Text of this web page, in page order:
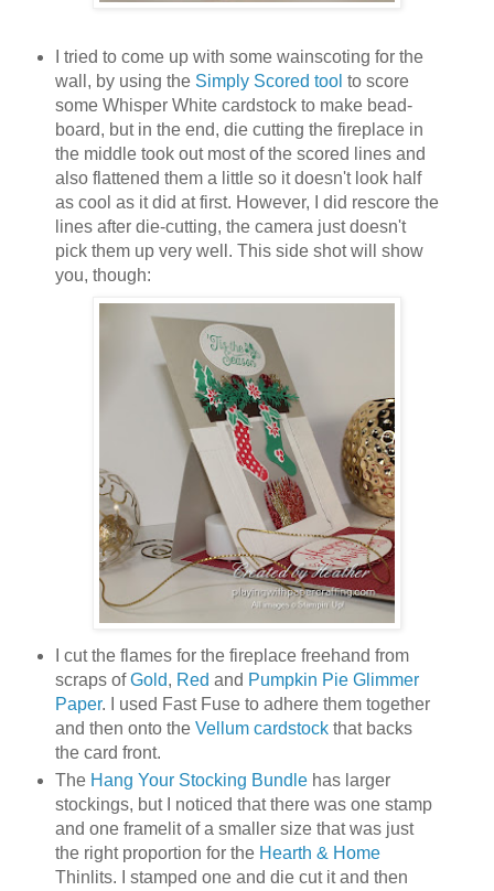
I tried to come up with some wainscoting for the
wall, by using the Simply Scored tool to score
some Whisper White cardstock to make bead-
board, but in the end, die cutting the fireplace in
the middle took out most of the scored lines and
also flattened them a little so it doesn't look half
as cool as it did at first. However, I did rescore the
lines after die-cutting, the camera just doesn't
pick them up very well. This side shot will show
you, though:
I cut the flames for the fireplace freehand from
scraps ofGold, Red and Pumpkin Pie Glimmer
Paper. I used Fast Fuse to adhere them together
and then onto the Vellum cardstockthat backs
the card front.
The Hang Your Stocking Bundlehas larger
stockings, but I noticed that there was one stamp
and one framelit of a smaller size that was just
the right proportion for the Hearth & Home
Thinlits. I stamped one and die cut it and then